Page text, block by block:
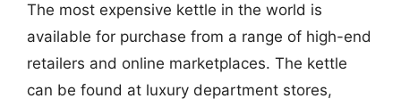
The most expensive kettle in the world is
available for purchase from a range of high-end
retailers and online marketplaces. The kettle
can be found at luxury department stores,